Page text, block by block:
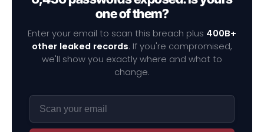
one of them?
Enter your email to scan this breach plus 400B+
other leaked records. If you're compromised,
we'll show you exactly where and what to
change.